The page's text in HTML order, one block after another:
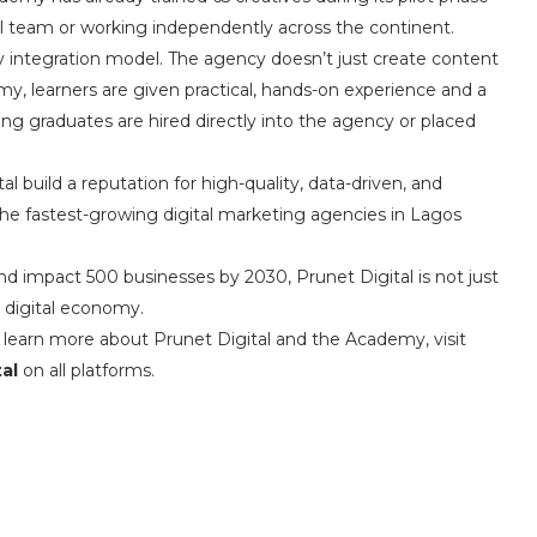
or working independently across the continent.
model. The agency doesn’t just create content
learners are given practical, hands-on experience and a
graduates are hired directly into the agency or placed
build a reputation for high-quality, data-driven, and
fastest-growing digital marketing agencies in Lagos
impact 500 businesses by 2030, Prunet Digital is not just
economy.
more about Prunet Digital and the Academy, visit
on all platforms.